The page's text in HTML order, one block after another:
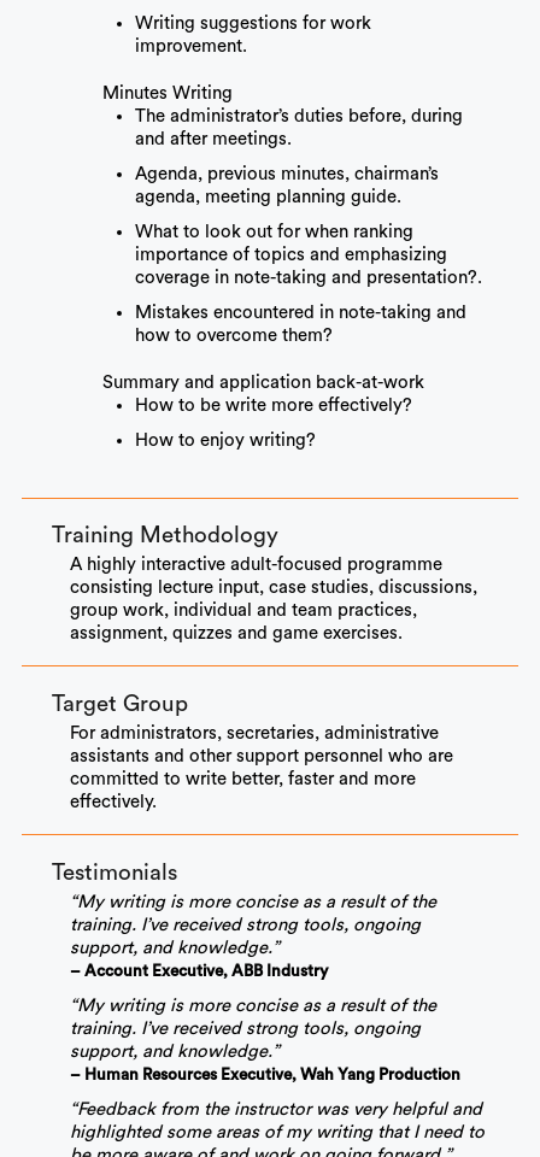
Writing suggestions for work
improvement.
Minutes Writing
The administrator’s duties before, during
and after meetings.
Agenda, previous minutes, chairman’s
agenda, meeting planning guide.
What to look out for when ranking
importance of topics and emphasizing
coverage in note-taking and presentation?.
Mistakes encountered in note-taking and
how to overcome them?
Summary and application back-at-work
How to be write more effectively?
How to enjoy writing?
Training Methodology
A highly interactive adult-focused programme
consisting lecture input, case studies, discussions,
group work, individual and team practices,
assignment, quizzes and game exercises.
Target Group
For administrators, secretaries, administrative
assistants and other support personnel who are
committed to write better, faster and more
effectively.
Testimonials
“My writing is more concise as a result of the
training. I’ve received strong tools, ongoing
support, and knowledge.”
– Account Executive, ABB Industry
“My writing is more concise as a result of the
training. I’ve received strong tools, ongoing
support, and knowledge.”
– Human Resources Executive, Wah Yang Production
“Feedback from the instructor was very helpful and
highlighted some areas of my writing that I need to